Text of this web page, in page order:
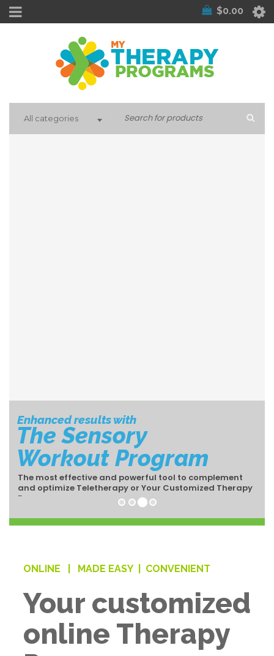
$0.00
All categories
ONLINE | MADE EASY | CONVENIENT
Your customized
online Therapy